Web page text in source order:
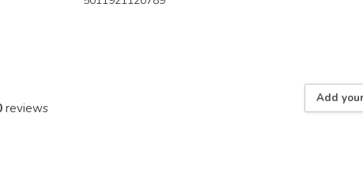
reviews
Add